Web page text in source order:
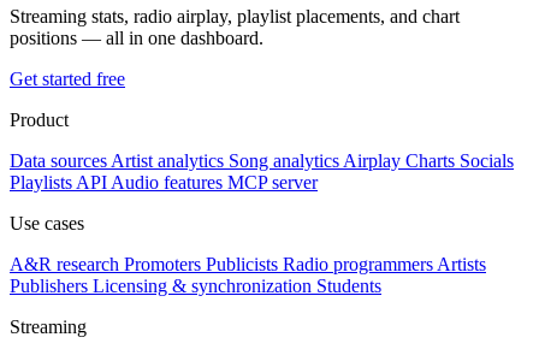
Streaming stats, radio airplay, playlist placements, and chart
positions — all in one dashboard.
Get started free
Product
Data sources Artist analytics Song analytics Airplay Charts Socials
Playlists API Audio features MCP server
Use cases
A&R research Promoters Publicists Radio programmers Artists
Publishers Licensing & synchronization Students
Streaming